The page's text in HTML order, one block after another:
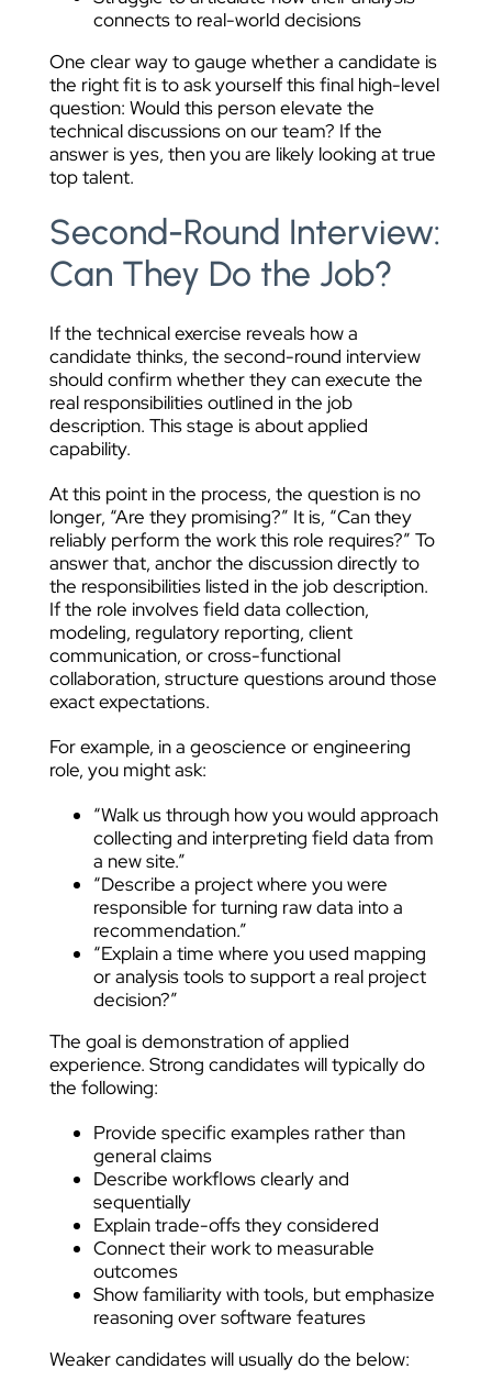
connects to real-world decisions
One clear way to gauge whether a candidate is
the right fit is to ask yourself this final high-level
question: Would this person elevate the
technical discussions on our team? If the
answer is yes, then you are likely looking at true
top talent.
Second-Round Interview:
Can They Do the Job?
If the technical exercise reveals how a
candidate thinks, the second-round interview
should confirm whether they can execute the
real responsibilities outlined in the job
description. This stage is about applied
capability.
At this point in the process, the question is no
longer, “Are they promising?” It is, “Can they
reliably perform the work this role requires?” To
answer that, anchor the discussion directly to
the responsibilities listed in the job description.
If the role involves field data collection,
modeling, regulatory reporting, client
communication, or cross-functional
collaboration, structure questions around those
exact expectations.
For example, in a geoscience or engineering
role, you might ask:
“Walk us through how you would approach
collecting and interpreting field data from
a new site.”
“Describe a project where you were
responsible for turning raw data into a
recommendation.”
“Explain a time where you used mapping
or analysis tools to support a real project
decision?”
The goal is demonstration of applied
experience. Strong candidates will typically do
the following:
Provide specific examples rather than
general claims
Describe workflows clearly and
sequentially
Explain trade-offs they considered
Connect their work to measurable
outcomes
Show familiarity with tools, but emphasize
reasoning over software features
Weaker candidates will usually do the below: